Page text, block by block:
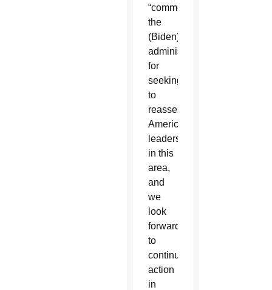
“commend
the
(Biden)
administration
for
seeking
to
reassert
American
leadership
in this
area,
and
we
look
forward
to
continued
action
in